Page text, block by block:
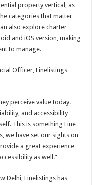
property vertical, as
categories that matter
also explore charter
and iOS version, making
to manage.
Officer, Finelistings
perceive value today.
and accessibility
This is something Fine
we have set our sights on
a great experience
as well.”
Delhi, Finelistings has